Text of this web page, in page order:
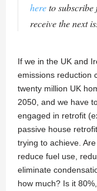
hereto
receive the next
If we in the UK and
emissions reduction
twenty million UK
2050, and we have
engaged in retrofit
passive house
trying to achieve.
reduce fuel use,
eliminate
how much? Is it